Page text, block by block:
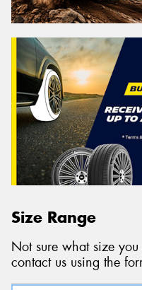
Size Range
Not sure what size you
contact us using the